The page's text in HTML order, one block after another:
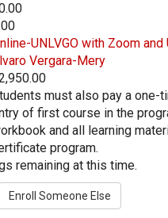
UNLVGO with Zoom
Vergara-Mery
must also pay a one-
of first course in the
and all learning
program.
remaining at this time.